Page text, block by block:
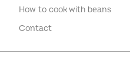
How to cook with beans
Contact